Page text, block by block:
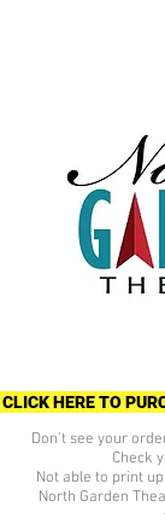
CLICK HERE TO
Don't see your
Check
Not able to print
North Garden